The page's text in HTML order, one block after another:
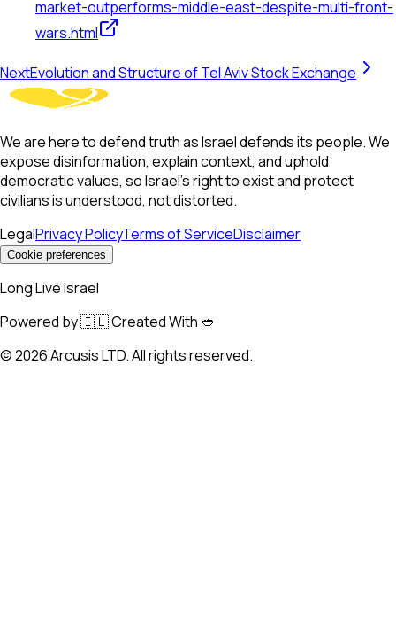
market-outperforms-middle-east-despite-multi-front-
wars.html
NextEvolution and Structure of Tel Aviv Stock Exchange
We are here to defend truth as Israel defends its people. We
expose disinformation, explain context, and uphold
democratic values, so Israel’s right to exist and protect
civilians is understood, not distorted.
LegalPrivacy PolicyTerms of ServiceDisclaimer
Cookie preferences
Long Live Israel
Powered by 🇮🇱 Created With 🥙
©2026Arcusis LTD. All rights reserved.